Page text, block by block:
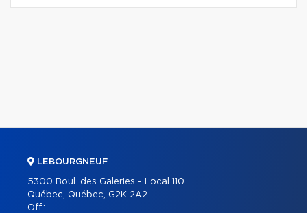
LEBOURGNEUF
5300 Boul. des Galeries - Local 110
Québec, Québec, G2K 2A2
Off.: